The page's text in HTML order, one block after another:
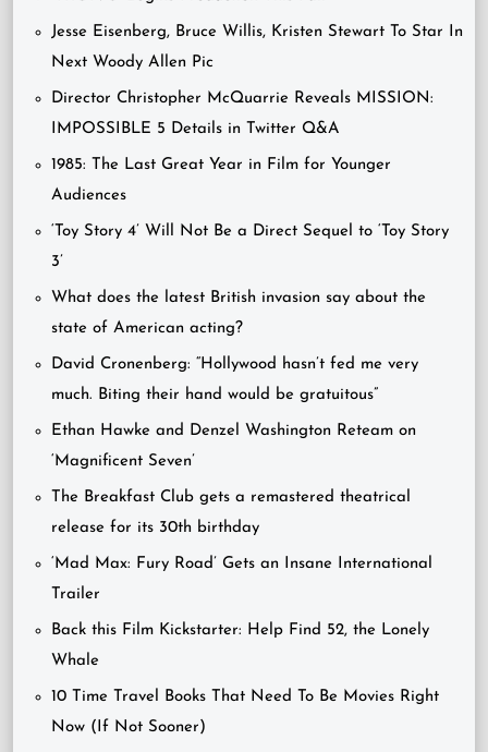
Jesse Eisenberg, Bruce Willis, Kristen Stewart To Star In
Next Woody Allen Pic
Director Christopher McQuarrie Reveals MISSION:
IMPOSSIBLE 5 Details in Twitter Q&A
1985: The Last Great Year in Film for Younger
Audiences
‘Toy Story 4’ Will Not Be a Direct Sequel to ‘Toy Story
3’
What does the latest British invasion say about the
state of American acting?
David Cronenberg: “Hollywood hasn’t fed me very
much. Biting their hand would be gratuitous”
Ethan Hawke and Denzel Washington Reteam on
‘Magnificent Seven’
The Breakfast Club gets a remastered theatrical
release for its 30th birthday
‘Mad Max: Fury Road’ Gets an Insane International
Trailer
Back this Film Kickstarter: Help Find 52, the Lonely
Whale
10 Time Travel Books That Need To Be Movies Right
Now (If Not Sooner)